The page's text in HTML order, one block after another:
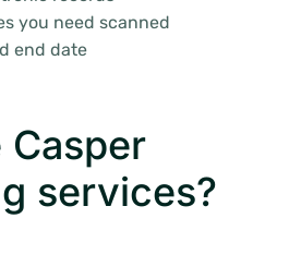
you need scanned
end date
Casper
services?